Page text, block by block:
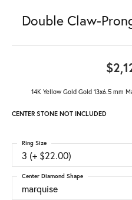
Double Claw-
14K Yellow Gold Gold 13x6.5 mm
CENTER STONE NOT INCLUDED
3 (+ $22.00)
Ring Size
marquise
Center Diamond Shape